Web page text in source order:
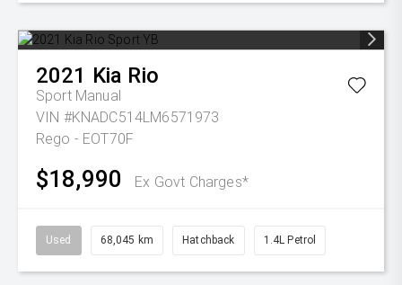
2021 Kia Rio
Sport Manual
VIN #KNADC514LM6571973
Rego - EOT70F
$18,990 Ex Govt Charges*
Used 68,045 km Hatchback 1.4L Petrol